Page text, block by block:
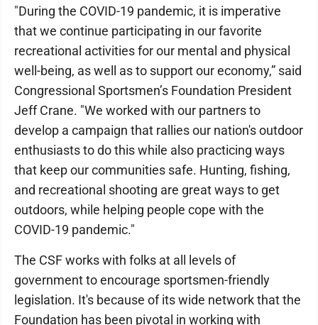
"During the COVID-19 pandemic, it is imperative
that we continue participating in our favorite
recreational activities for our mental and physical
well-being, as well as to support our economy,” said
Congressional Sportsmen’s Foundation President
Jeff Crane. "We worked with our partners to
develop a campaign that rallies our nation's outdoor
enthusiasts to do this while also practicing ways
that keep our communities safe. Hunting, fishing,
and recreational shooting are great ways to get
outdoors, while helping people cope with the
COVID-19 pandemic."
The CSF works with folks at all levels of
government to encourage sportsmen-friendly
legislation. It's because of its wide network that the
Foundation has been pivotal in working with